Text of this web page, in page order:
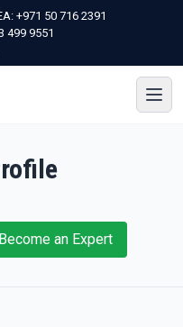
+971 50 716 2391
499 9551
Become an Expert